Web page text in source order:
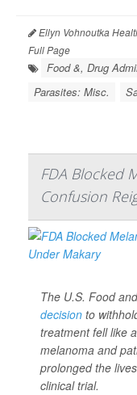
Ellyn Vohnoutka
Full Page
Food &, Drug
Parasites: Misc.
FDA Blocked
Confusion
The U.S. Food
decision to
treatment fell like
melanoma and
prolonged the
clinical trial.